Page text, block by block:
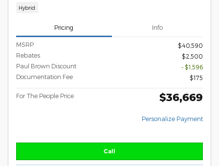
Hybrid
Pricing Info
MSRP
$40,590
Rebates
$2,500
Paul Brown Discount
- $1,596
Documentation Fee
$175
For The People Price $36,669
Personalize Payment
Call